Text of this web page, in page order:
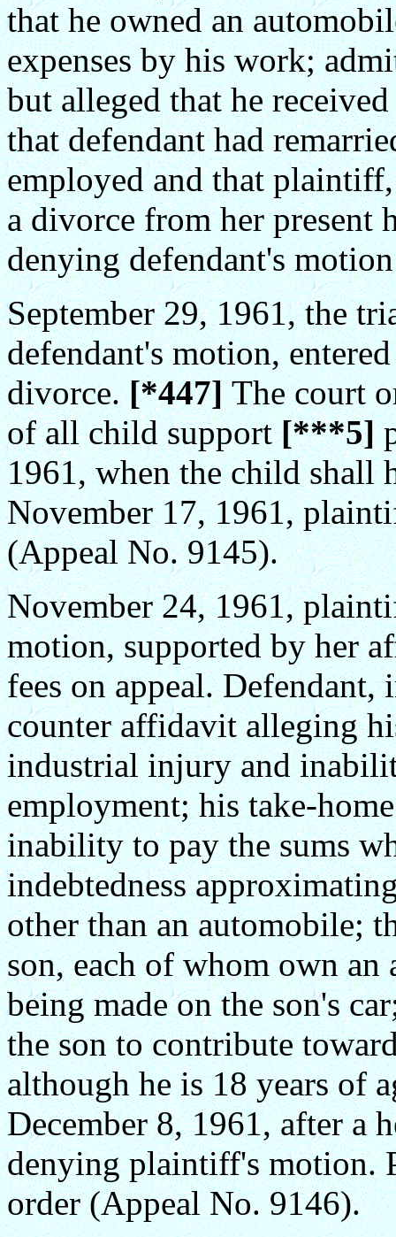
that he owned an
expenses by his work;
but alleged that he
that defendant had
employed and that
a divorce from her present
denying defendant's
September 29, 1961, the
defendant's motion,
divorce.[*447]The court
of all child support[***5]
1961, when the child shall
November 17, 1961,
(Appeal No. 9145).
November 24, 1961,
motion, supported by her
fees on appeal.
counter affidavit alleging
industrial injury and
employment; his take-
inability to pay the sums
indebtedness
other than an automobile;
son, each of whom own an
being made on the son's
the son to contribute
although he is 18 years of
December 8, 1961, after a
denying plaintiff's motion.
order (Appeal No. 9146).